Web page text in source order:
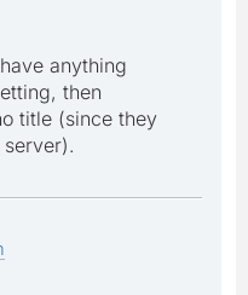
anything
then
title (since they